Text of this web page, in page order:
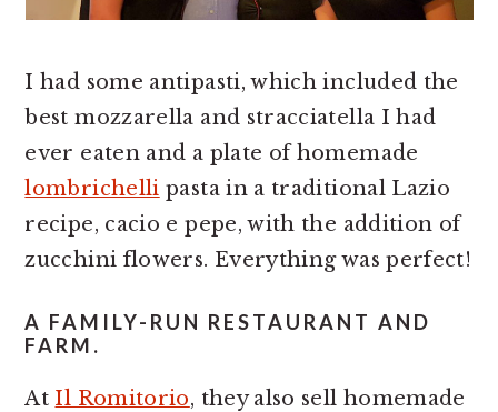
I had some antipasti, which included the
best mozzarella and stracciatella I had
ever eaten and a plate of homemade
lombrichelli pasta in a traditional Lazio
recipe, cacio e pepe, with the addition of
zucchini flowers. Everything was perfect!
A FAMILY-RUN RESTAURANT AND
FARM.
At Il Romitorio, they also sell homemade